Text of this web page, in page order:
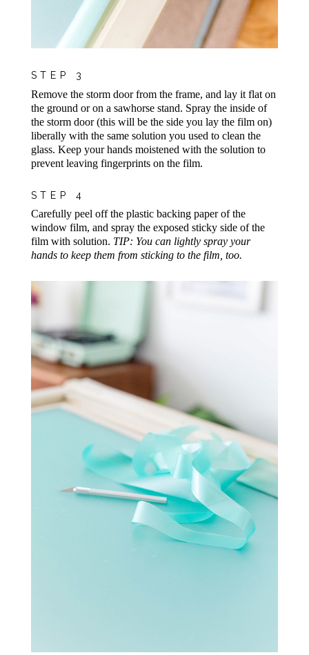
STEP 3
Remove the storm door from the frame, and lay it flat on
the ground or on a sawhorse stand. Spray the inside of
the storm door (this will be the side you lay the film on)
liberally with the same solution you used to clean the
glass. Keep your hands moistened with the solution to
prevent leaving fingerprints on the film.
STEP 4
Carefully peel off the plastic backing paper of the
window film, and spray the exposed sticky side of the
film with solution. TIP: You can lightly spray your
hands to keep them from sticking to the film, too.